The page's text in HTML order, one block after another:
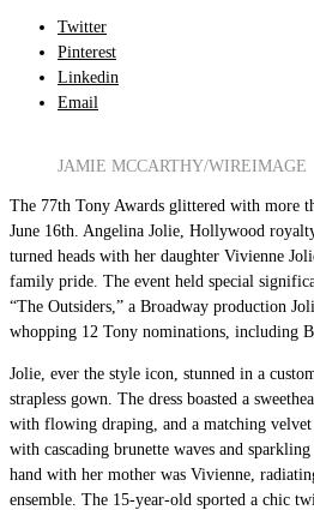
Twitter
Pinterest
Linkedin
Email
JAMIE MCCARTHY/WIREIMAGE
The 77th Tony Awards glittered with more
June 16th. Angelina Jolie, Hollywood
turned heads with her daughter Vivienne
family pride. The event held special
“The Outsiders,” a Broadway production
whopping 12 Tony nominations, including
Jolie, ever the style icon, stunned in a
strapless gown. The dress boasted a
with flowing draping, and a matching
with cascading brunette waves and
hand with her mother was Vivienne,
ensemble. The 15-year-old sported a chic